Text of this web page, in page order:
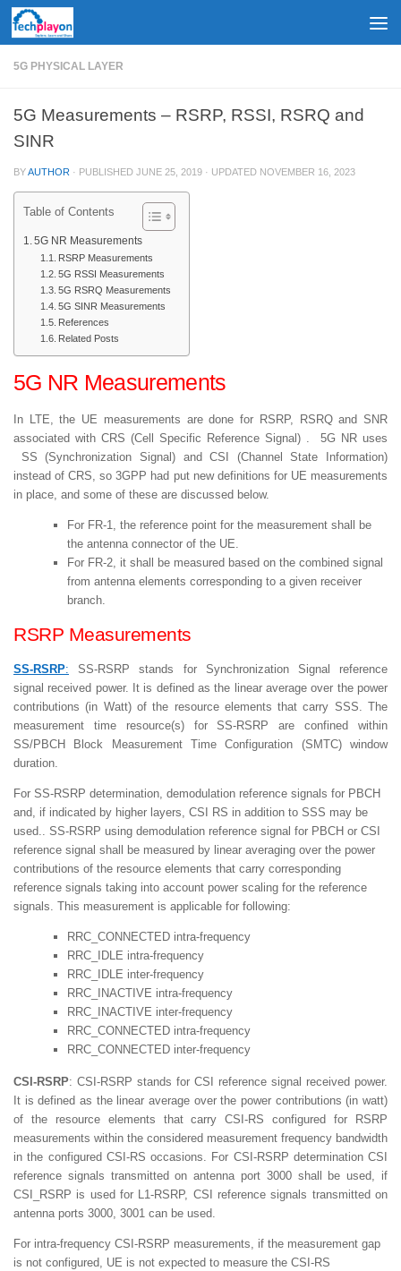
Skip to content
5G PHYSICAL LAYER
5G Measurements – RSRP, RSSI, RSRQ and
SINR
BYAUTHOR · PUBLISHED JUNE 25, 2019 · UPDATED NOVEMBER 16, 2023
Table of Contents
5G NR Measurements
RSRP Measurements
5G RSSI Measurements
5G RSRQ Measurements
5G SINR Measurements
References
Related Posts
5G NR Measurements
In LTE, the UE measurements are done for RSRP, RSRQ and SNR
associated with CRS (Cell Specific Reference Signal) . 5G NR uses
SS (Synchronization Signal) and CSI (Channel State Information)
instead of CRS, so 3GPP had put new definitions for UE measurements
in place, and some of these are discussed below.
For FR-1, the reference point for the measurement shall be
the antenna connector of the UE.
For FR-2, it shall be measured based on the combined signal
from antenna elements corresponding to a given receiver
branch.
RSRP Measurements
SS-RSRP: SS-RSRP stands for Synchronization Signal reference
signal received power. It is defined as the linear average over the power
contributions (in Watt) of the resource elements that carry SSS. The
measurement time resource(s) for SS-RSRP are confined within
SS/PBCH Block Measurement Time Configuration (SMTC) window
duration.
For SS-RSRP determination, demodulation reference signals for PBCH
and, if indicated by higher layers, CSI RS in addition to SSS may be
used.. SS-RSRP using demodulation reference signal for PBCH or CSI
reference signal shall be measured by linear averaging over the power
contributions of the resource elements that carry corresponding
reference signals taking into account power scaling for the reference
signals. This measurement is applicable for following:
RRC_CONNECTED intra-frequency
RRC_IDLE intra-frequency
RRC_IDLE inter-frequency
RRC_INACTIVE intra-frequency
RRC_INACTIVE inter-frequency
RRC_CONNECTED intra-frequency
RRC_CONNECTED inter-frequency
CSI-RSRP: CSI-RSRP stands for CSI reference signal received power.
It is defined as the linear average over the power contributions (in watt)
of the resource elements that carry CSI-RS configured for RSRP
measurements within the considered measurement frequency bandwidth
in the configured CSI-RS occasions. For CSI-RSRP determination CSI
reference signals transmitted on antenna port 3000 shall be used, if
CSI_RSRP is used for L1-RSRP, CSI reference signals transmitted on
antenna ports 3000, 3001 can be used.
For intra-frequency CSI-RSRP measurements, if the measurement gap
is not configured, UE is not expected to measure the CSI-RS